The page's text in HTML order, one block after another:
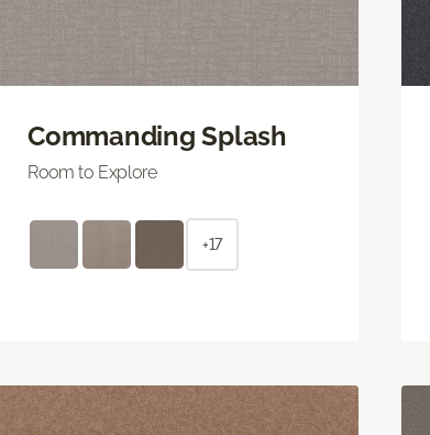
Commanding Splash
Room to Explore
+17